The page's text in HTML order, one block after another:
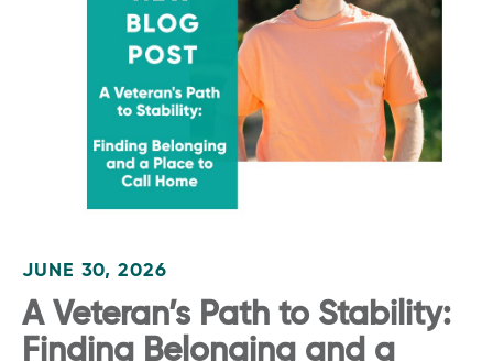
JUNE 30, 2026
A Veteran’s Path to Stability:
Finding Belonging and a